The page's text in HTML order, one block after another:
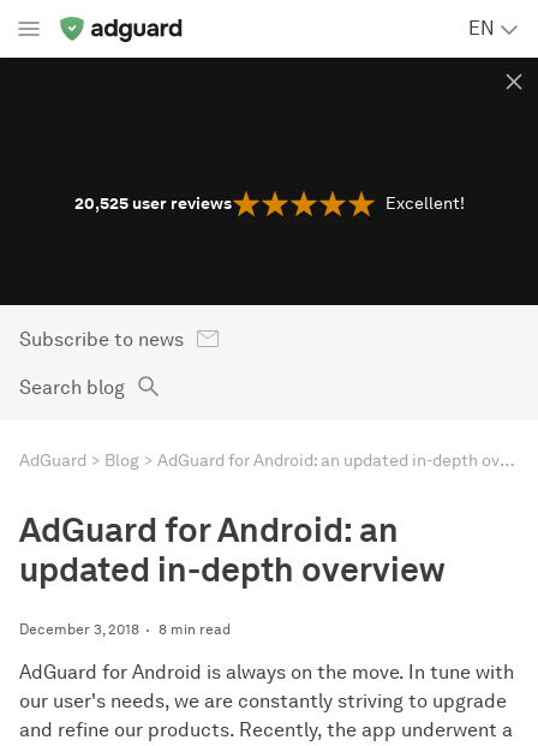
EN
20,525 user reviews Excellent!
Subscribe to news
Search blog
AdGuard Blog AdGuard for Android: an updated in-depth overview
AdGuard for Android: an
updated in-depth overview
December 3, 2018 8 min read
AdGuard for Android is always on the move. In tune with
our user's needs, we are constantly striving to upgrade
and refine our products. Recently, the app underwent a